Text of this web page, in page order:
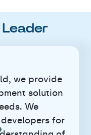
Leader
we provide
solution
We
for